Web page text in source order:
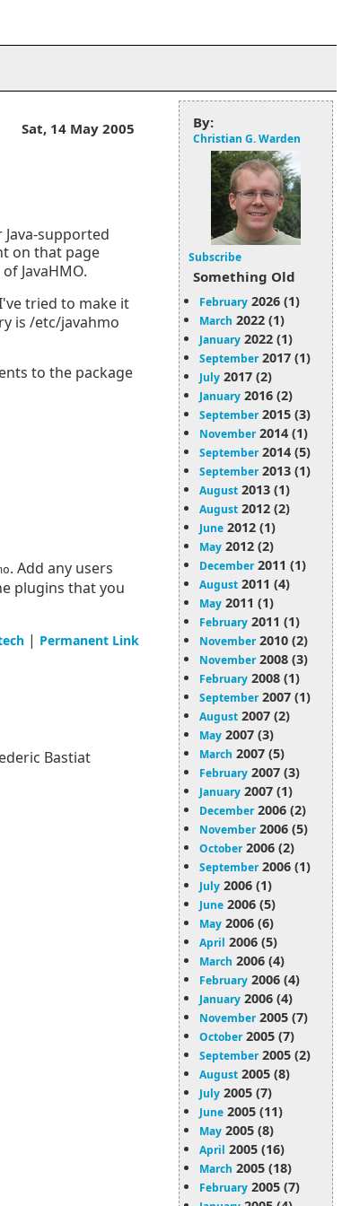
Sat, 14 May 2005
supported
on that page
JavaHMO.
tried to make it
is /etc/javahmo
to the package
. Add any users
plugins that you
| Permanent Link
By:
Christian G. Warden
Subscribe
Something Old
February 2026 (1)
March 2022 (1)
January 2022 (1)
September2017 (1)
July 2017 (2)
January 2016 (2)
September2015 (3)
November2014 (1)
September2014 (5)
September2013 (1)
August 2013 (1)
August 2012 (2)
June 2012 (1)
May 2012 (2)
December2011 (1)
August 2011 (4)
May 2011 (1)
February 2011 (1)
November2010 (2)
November2008 (3)
February 2008 (1)
September2007 (1)
August 2007 (2)
May 2007 (3)
March 2007 (5)
February 2007 (3)
January 2007 (1)
December2006 (2)
November2006 (5)
October2006 (2)
September2006 (1)
July 2006 (1)
June 2006 (5)
May 2006 (6)
April 2006 (5)
March 2006 (4)
February 2006 (4)
January 2006 (4)
November2005 (7)
October2005 (7)
September2005 (2)
August 2005 (8)
July 2005 (7)
June 2005 (11)
May 2005 (8)
April 2005 (16)
March 2005 (18)
February 2005 (7)
Bastiat